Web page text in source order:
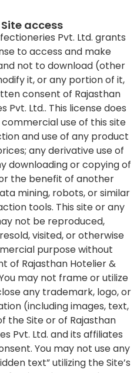
access
Pvt. Ltd. grants
to access and make
not to download (other
it, or any portion of it,
consent of Rajasthan
Pvt. Ltd.. This license does
use of this site
and use of any product
any derivative use of
downloading or copying of
the benefit of another
mining, robots, or similar
tools. This site or any
not be reproduced,
visited, or otherwise
purpose without
of Rajasthan Hotelier &
may not frame or utilize
any trademark, logo, or
(including images, text,
the Site or of Rajasthan
Pvt. Ltd. and its affiliates
You may not use any
text” utilizing the Site’s